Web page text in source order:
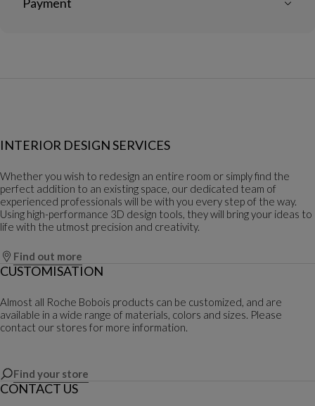
INTERIOR DESIGN SERVICES
Whether you wish to redesign an entire room or simply find the
perfect addition to an existing space, our dedicated team of
experienced professionals will be with you every step of the way.
Using high-performance 3D design tools, they will bring your ideas to
life with the utmost precision and creativity.
Find out more
CUSTOMISATION
Almost all Roche Bobois products can be customized, and are
available in a wide range of materials, colors and sizes. Please
contact our stores for more information.
Find your store
CONTACT US